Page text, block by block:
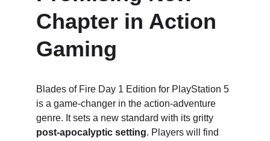
Chapter in Action
Gaming
Blades of Fire Day 1 Edition for PlayStation 5
is a game-changer in the action-adventure
genre. It sets a new standard with its gritty
post-apocalyptic setting. Players will find